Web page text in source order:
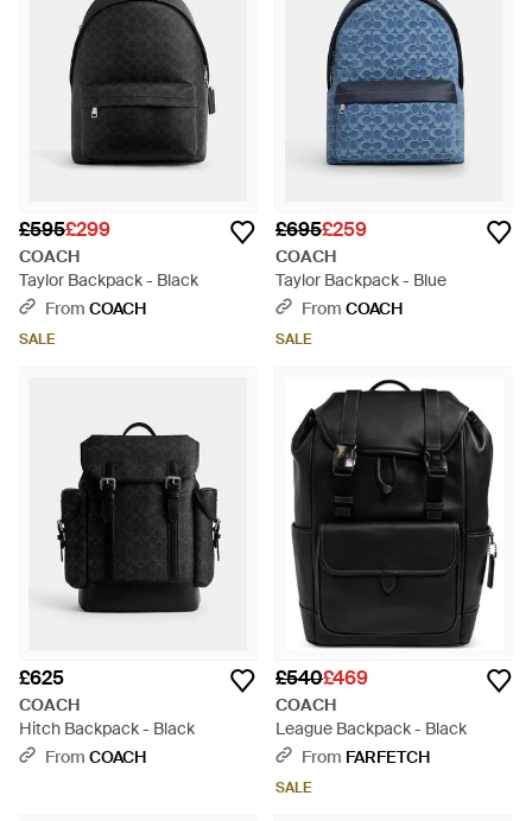
£595£299
COACH
Taylor Backpack - Black
From COACH
SALE
£695£259
COACH
Taylor Backpack - Blue
From COACH
SALE
£625
COACH
Hitch Backpack - Black
From COACH
£540£469
COACH
League Backpack - Black
From FARFETCH
SALE